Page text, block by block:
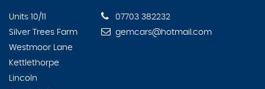
Units 10/11
Silver Trees Farm
Westmoor Lane
Kettlethorpe
Lincoln
07703 382232
gemcars@hotmail.com